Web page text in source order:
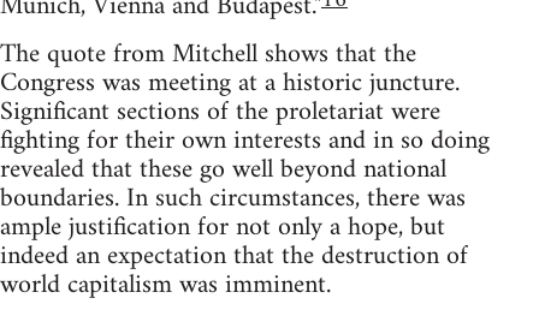
The quote from Mitchell shows that the
Congress was meeting at a historic juncture.
Significant sections of the proletariat were
fighting for their own interests and in so doing
revealed that these go well beyond national
boundaries. In such circumstances, there was
ample justification for not only a hope, but
indeed an expectation that the destruction of
world capitalism was imminent.